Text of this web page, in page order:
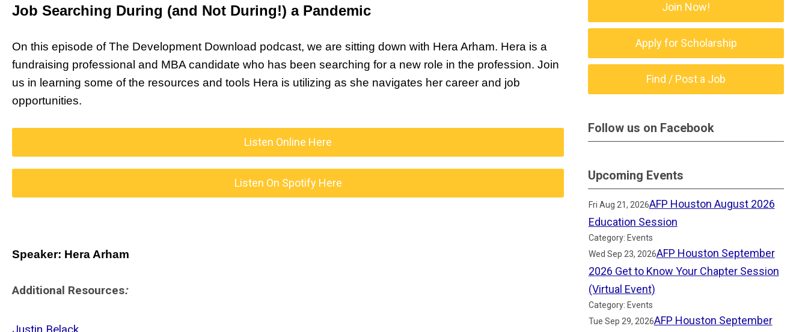
Job Searching During (and Not During!) a Pandemic
On this episode of The Development Download podcast, we are sitting down with Hera Arham. Hera is a
fundraising professional and MBA candidate who has been searching for a new role in the profession. Join
us in learning some of the resources and tools Hera is utilizing as she navigates her career and job
opportunities.
Listen Online Here
Listen On Spotify Here
Speaker: Hera Arham
Additional Resources:
Join Now!
Apply for Scholarship
Find / Post a Job
Follow us on Facebook
Upcoming Events
Fri Aug 21, 2026AFP Houston August 2026
Education Session
Category: Events
Wed Sep 23, 2026AFP Houston September
2026 Get to Know Your Chapter Session
(Virtual Event)
Category: Events
Tue Sep 29, 2026AFP Houston September